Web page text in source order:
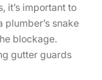
it’s important to
plumber’s snake
blockage.
gutter guards